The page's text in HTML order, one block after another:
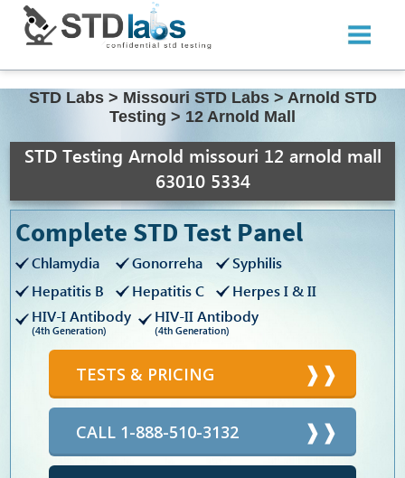
STD Labs > Missouri STD Labs > Arnold STD
Testing > 12 Arnold Mall
STD Testing Arnold missouri 12 arnold mall
63010 5334
Complete STD Test Panel
Chlamydia Gonorreha
Syphilis
Hepatitis B
Hepatitis C
Herpes I & II
HIV-I Antibody
(4th Generation)
HIV-II Antibody
(4th Generation)
TESTS & PRICING
CALL 1-888-510-3132